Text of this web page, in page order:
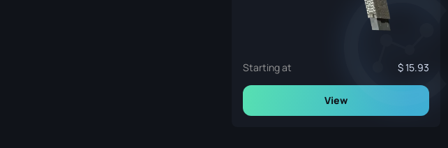
Starting at 15.93
View